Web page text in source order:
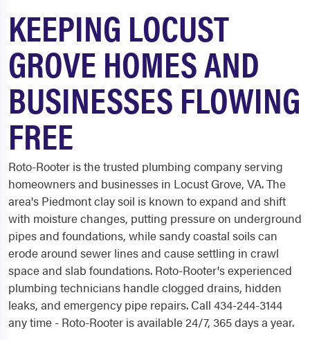
KEEPING LOCUST
GROVE HOMES AND
BUSINESSES FLOWING
FREE
Roto-Rooter is the trusted plumbing company serving
homeowners and businesses in Locust Grove, VA. The
area's Piedmont clay soil is known to expand and shift
with moisture changes, putting pressure on underground
pipes and foundations, while sandy coastal soils can
erode around sewer lines and cause settling in crawl
space and slab foundations. Roto-Rooter's experienced
plumbing technicians handle clogged drains, hidden
leaks, and emergency pipe repairs. Call 434-244-3144
any time - Roto-Rooter is available 24/7, 365 days a year.